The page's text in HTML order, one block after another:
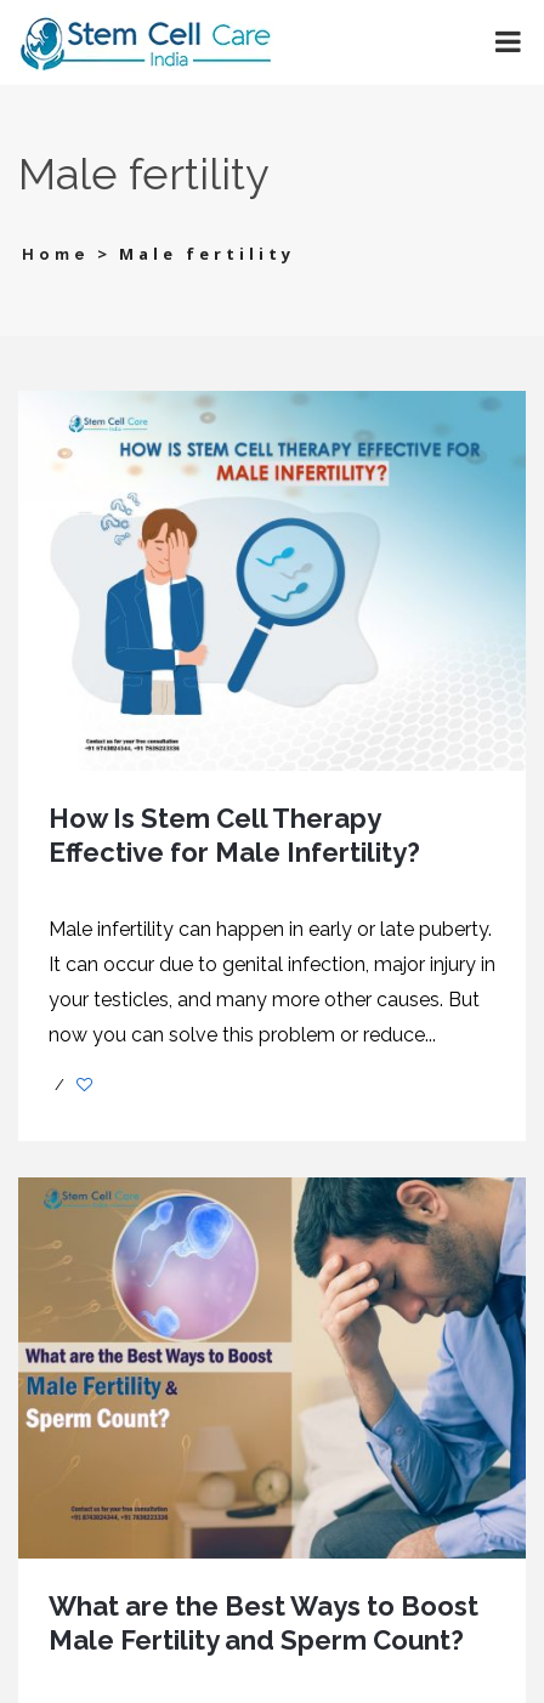
Male fertility
Home > Male fertility
How Is Stem Cell Therapy
Effective for Male Infertility?
Male infertility can happen in early or late puberty.
It can occur due to genital infection, major injury in
your testicles, and many more other causes. But
now you can solve this problem or reduce...
/
What are the Best Ways to Boost
Male Fertility and Sperm Count?